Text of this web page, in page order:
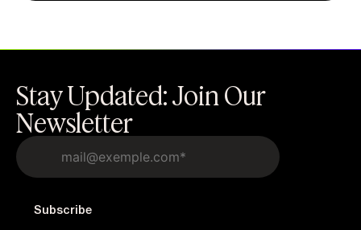
Stay Updated: Join Our
Newsletter